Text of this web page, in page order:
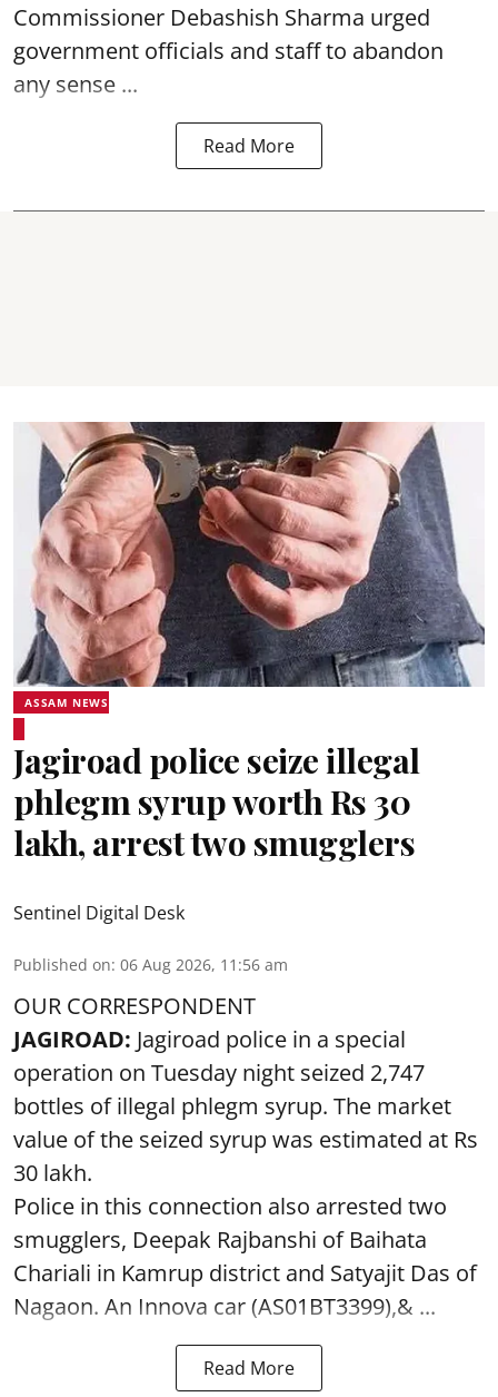
Commissioner Debashish Sharma urged
government officials and staff to abandon
any sense ...
Read More
ASSAM NEWS
Jagiroad police seize illegal
phlegm syrup worth Rs 30
lakh, arrest two smugglers
Sentinel Digital Desk
Published on: 06 Aug 2026, 11:56 am
OUR CORRESPONDENT
JAGIROAD: Jagiroad police in a special
operation on Tuesday night seized 2,747
bottles of illegal phlegm syrup. The market
value of the seized syrup was estimated at Rs
30 lakh.
Police in this connection also arrested two
smugglers, Deepak Rajbanshi of Baihata
Chariali in Kamrup district and Satyajit Das of
Nagaon. An Innova car (AS01BT3399),& ...
Read More